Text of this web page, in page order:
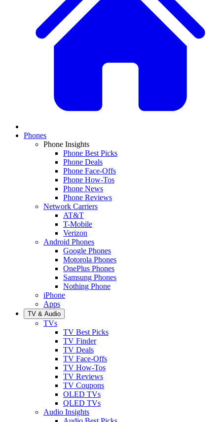
Phones
Phone Insights
Phone Best Picks
Phone Deals
Phone Face-Offs
Phone How-Tos
Phone News
Phone Reviews
Network Carriers
AT&T
T-Mobile
Verizon
Android Phones
Google Phones
Motorola Phones
OnePlus Phones
Samsung Phones
Nothing Phone
iPhone
Apps
TV & Audio
TVs
TV Best Picks
TV Finder
TV Deals
TV Face-Offs
TV How-Tos
TV Reviews
TV Coupons
OLED TVs
QLED TVs
Audio Insights